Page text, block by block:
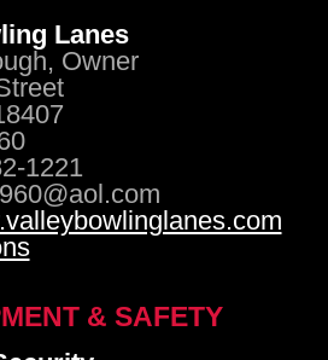
Lanes
Owner
1221
& SAFETY